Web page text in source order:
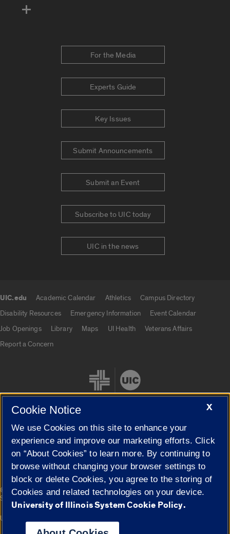
For the Media
Experts Guide
Key Issues
Submit Announcements
Submit an Event
Subscribe to UIC today
UIC in the news
UIC.edu Academic Calendar Athletics
Campus Directory
Disability Resources
Emergency Information
Event Calendar
Job Openings
Library Maps UI Health
Veterans Affairs
Report a Concern
Cookie Settings
© 2026 The Board of Trustees of the University of Illinois|
Privacy
Statement
Campuses
University of Illinois System
X
Cookie Notice
We use Cookies on this site to enhance your
experience and improve our marketing efforts. Click
on “About Cookies” to learn more. By continuing to
browse without changing your browser settings to
block or delete Cookies, you agree to the storing of
Cookies and related technologies on your device.
University of Illinois System Cookie Policy.